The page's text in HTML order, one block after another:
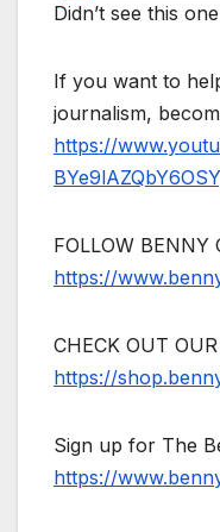
Didn’t see this
If you want to
journalism,
https://
FOLLOW BENNY
https://
CHECK OUT
https://
Sign up for The
https://